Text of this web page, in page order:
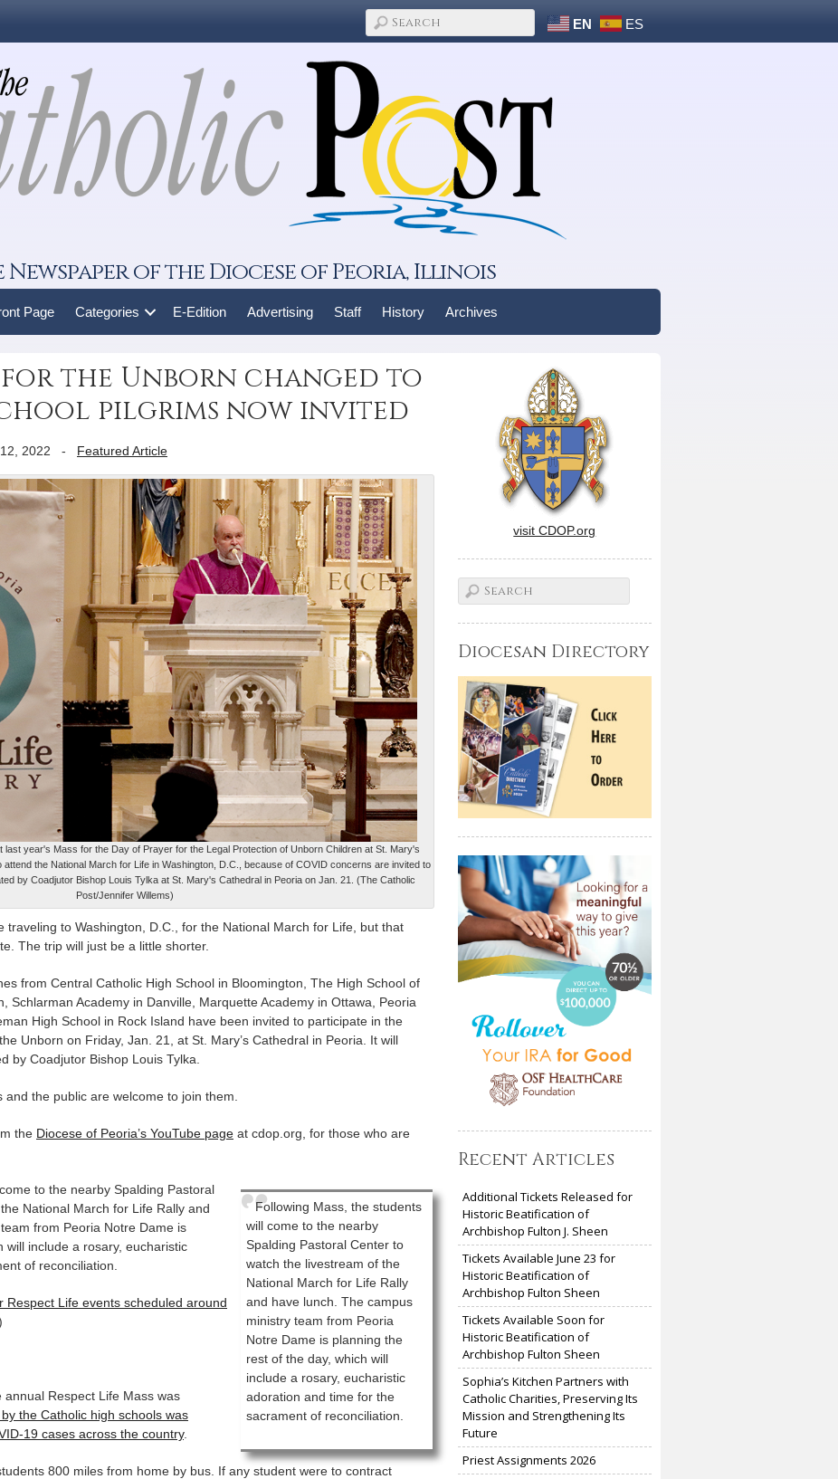
EN ES
Newspaper of the Diocese of Peoria, Illinois
Page Categories E-Edition Advertising Staff History Archives
for the Unborn changed to
pilgrims now invited
2022 - Featured Article
last year's Mass for the Day of Prayer for the Legal Protection of Unborn Children at St. Mary's
the National March for Life in Washington, D.C., because of COVID concerns are invited to
by Coadjutor Bishop Louis Tylka at St. Mary's Cathedral in Peoria on Jan. 21. (The Catholic
Post/Jennifer Willems)
traveling to Washington, D.C., for the National March for Life, but that
The trip will just be a little shorter.
from Central Catholic High School in Bloomington, The High School of
Schlarman Academy in Danville, Marquette Academy in Ottawa, Peoria
High School in Rock Island have been invited to participate in the
Unborn on Friday, Jan. 21, at St. Mary’s Cathedral in Peoria. It will
by Coadjutor Bishop Louis Tylka.
the public are welcome to join them.
the Diocese of Peoria’s YouTube page at cdop.org, for those who are
Following Mass, the students
will come to the nearby
Spalding Pastoral Center to
watch the livestream of the
National March for Life Rally
and have lunch. The campus
ministry team from Peoria
Notre Dame is planning the
rest of the day, which will
include a rosary, eucharistic
adoration and time for the
sacrament of reconciliation.
to the nearby Spalding Pastoral
National March for Life Rally and
from Peoria Notre Dame is
will include a rosary, eucharistic
of reconciliation.
Life events scheduled around
Respect Life Mass was
the Catholic high schools was
19 cases across the country.
800 miles from home by bus. If any student were to contract
visit CDOP.org
Diocesan Directory
Recent Articles
Additional Tickets Released for
Historic Beatification of
Archbishop Fulton J. Sheen
Tickets Available June 23 for
Historic Beatification of
Archbishop Fulton Sheen
Tickets Available Soon for
Historic Beatification of
Archbishop Fulton Sheen
Sophia’s Kitchen Partners with
Catholic Charities, Preserving Its
Mission and Strengthening Its
Future
Priest Assignments 2026